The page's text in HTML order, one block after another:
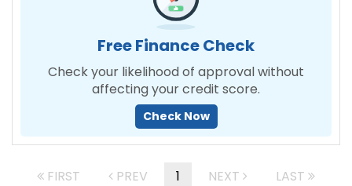
Free Finance Check
Check your likelihood of approval without
affecting your credit score.
Check Now
FIRST PREV 1 NEXT LAST